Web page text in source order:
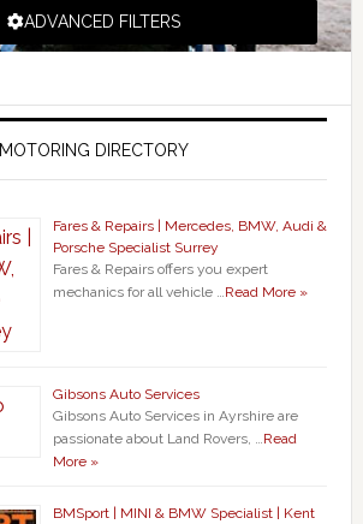
ADVANCED FILTERS
MOTORING DIRECTORY
Fares & Repairs | Mercedes, BMW, Audi &
Porsche Specialist Surrey
Fares & Repairs offers you expert
mechanics for all vehicle …Read More »
Gibsons Auto Services
Gibsons Auto Services in Ayrshire are
passionate about Land Rovers, …Read
More »
BMSport | MINI & BMW Specialist | Kent